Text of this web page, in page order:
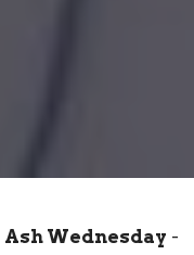
Ash Wednesday -